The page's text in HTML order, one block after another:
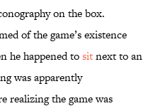
on the box.
of the game’s existence
he happened tositnext to an
was apparently
realizing the game was